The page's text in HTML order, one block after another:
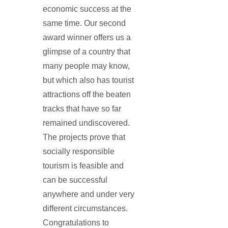
economic success at the
same time. Our second
award winner offers us a
glimpse of a country that
many people may know,
but which also has tourist
attractions off the beaten
tracks that have so far
remained undiscovered.
The projects prove that
socially responsible
tourism is feasible and
can be successful
anywhere and under very
different circumstances.
Congratulations to